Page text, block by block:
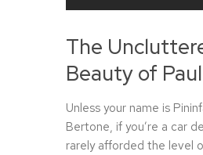
The
Beauty of
Unless your name is
Bertone, if you’re a car
rarely afforded the level